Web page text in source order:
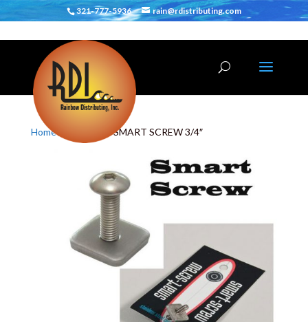
321-777-5936 rain@rdistributing.com
Home/ / SMART SCREW 3/4″